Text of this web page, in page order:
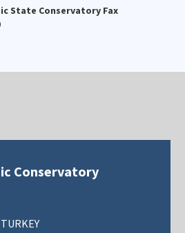
State Conservatory Fax
Conservatory